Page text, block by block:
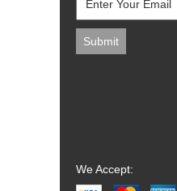
We Accept: